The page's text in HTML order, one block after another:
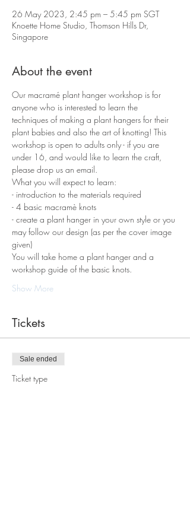
26 May 2023, 2:45 pm – 5:45 pm SGT
Knoette Home Studio, Thomson Hills Dr,
Singapore
About the event
Our macramé plant hanger workshop is for
anyone who is interested to learn the
techniques of making a plant hangers for their
plant babies and also the art of knotting! This
workshop is open to adults only - if you are
under 16, and would like to learn the craft,
please drop us an email.
What you will expect to learn:
- introduction to the materials required
- 4 basic macramè knots
- create a plant hanger in your own style or you
may follow our design (as per the cover image
given)
You will take home a plant hanger and a
workshop guide of the basic knots.
Show More
Tickets
Sale ended
Ticket type